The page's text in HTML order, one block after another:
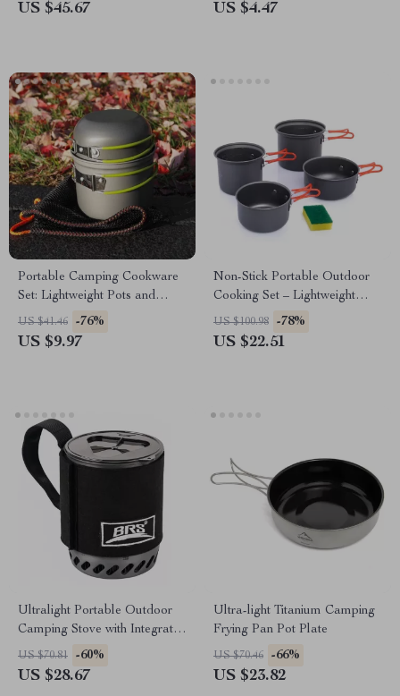
US $45.67 US $4.47
Portable Camping Cookware
Set: Lightweight Pots and
Tableware
US $41.46 -76%
US $9.97
Non-Stick Portable Outdoor
Cooking Set – Lightweight
Camping Cookware
US $100.98 -78%
US $22.51
Ultralight Portable Outdoor
Camping Stove with Integrated
Heat Collecting Pot
US $70.81 -60%
US $28.67
Ultra-light Titanium Camping
Frying Pan Pot Plate
US $70.46 -66%
US $23.82